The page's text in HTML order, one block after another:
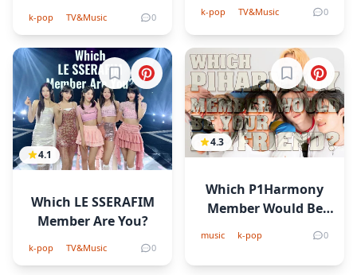
k-pop TV&Music 0 k-pop TV&Music 0
4.1
Sign in to bookmark
Which LE SSERAFIM
Member Are You?
k-pop TV&Music 0
4.3
Sign in to
Which P1Harmony
Member Would Be
music k-pop 0